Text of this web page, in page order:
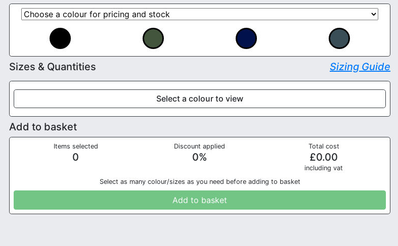
Sizes & Quantities Sizing Guide
Select a colour to view
Add to basket
Items selected
0
Discount applied
0%
Total cost
£0.00
including vat
Select as many colour/sizes as you need before adding to basket
Add to basket